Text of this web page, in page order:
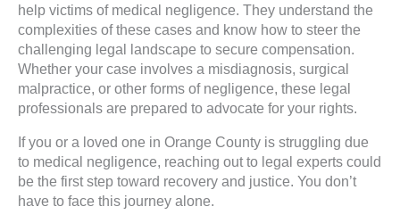
help victims of medical negligence. They understand the
complexities of these cases and know how to steer the
challenging legal landscape to secure compensation.
Whether your case involves a misdiagnosis, surgical
malpractice, or other forms of negligence, these legal
professionals are prepared to advocate for your rights.
If you or a loved one in Orange County is struggling due
to medical negligence, reaching out to legal experts could
be the first step toward recovery and justice. You don’t
have to face this journey alone.